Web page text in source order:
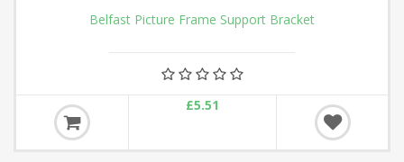
Belfast Picture Frame Support Bracket
£5.51